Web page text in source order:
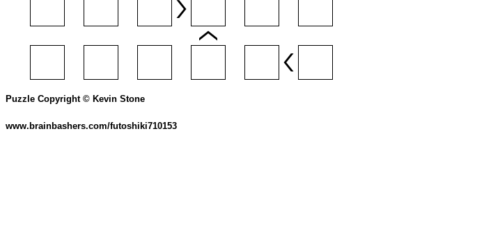
Puzzle Copyright © Kevin Stone
www.brainbashers.com/futoshiki710153